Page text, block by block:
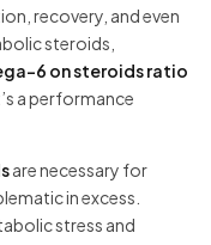
recovery, and even
steroids,
6 on steroids ratio
a performance
are necessary for
in excess.
stress and